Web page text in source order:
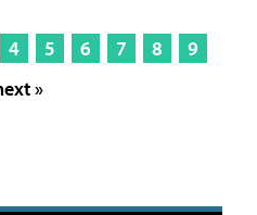
4 5 6 7 8
9
»